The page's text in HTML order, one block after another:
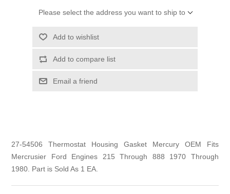
Please select the address you want to ship to
Add to wishlist
Add to compare list
Email a friend
27-54506 Thermostat Housing Gasket Mercury OEM Fits
Mercrusier Ford Engines 215 Through 888 1970 Through
1980. Part is Sold As 1 EA.